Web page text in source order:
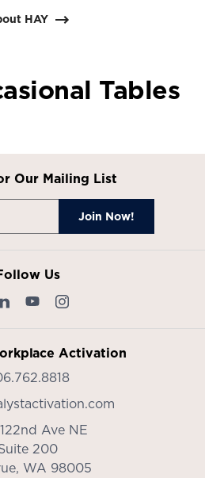
HAY
Tables
Our Mailing List
Us
Activation
Ave NE
200
WA 98005